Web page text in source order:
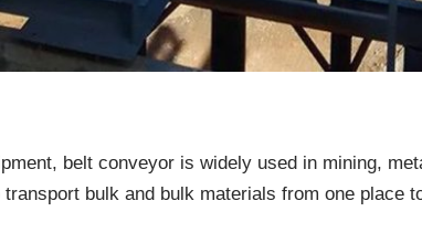
belt conveyor is widely used in mining,
bulk and bulk materials from one place